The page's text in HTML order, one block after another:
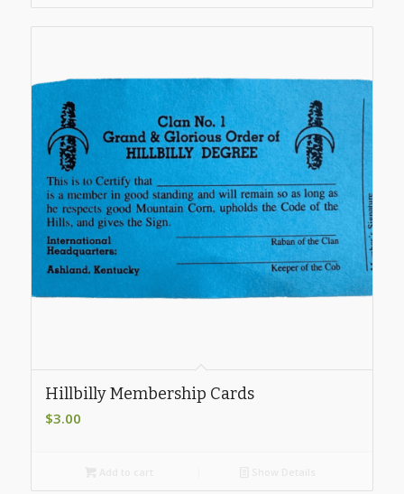
Hillbilly Membership Cards
$3.00